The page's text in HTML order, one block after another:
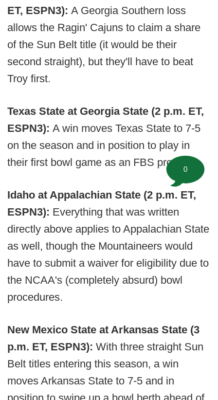
ET, ESPN3): A Georgia Southern loss
allows the Ragin' Cajuns to claim a share
of the Sun Belt title (it would be their
second straight), but they'll have to beat
Troy first.
Texas State at Georgia State (2 p.m. ET,
ESPN3): A win moves Texas State to 7-5
on the season and in position to play in
their first bowl game as an FBS program.
Idaho at Appalachian State (2 p.m. ET,
ESPN3): Everything that was written
directly above applies to Appalachian State
as well, though the Mountaineers would
have to submit a waiver for eligibility due to
the NCAA's (completely absurd) bowl
procedures.
New Mexico State at Arkansas State (3
p.m. ET, ESPN3): With three straight Sun
Belt titles entering this season, a win
moves Arkansas State to 7-5 and in
0